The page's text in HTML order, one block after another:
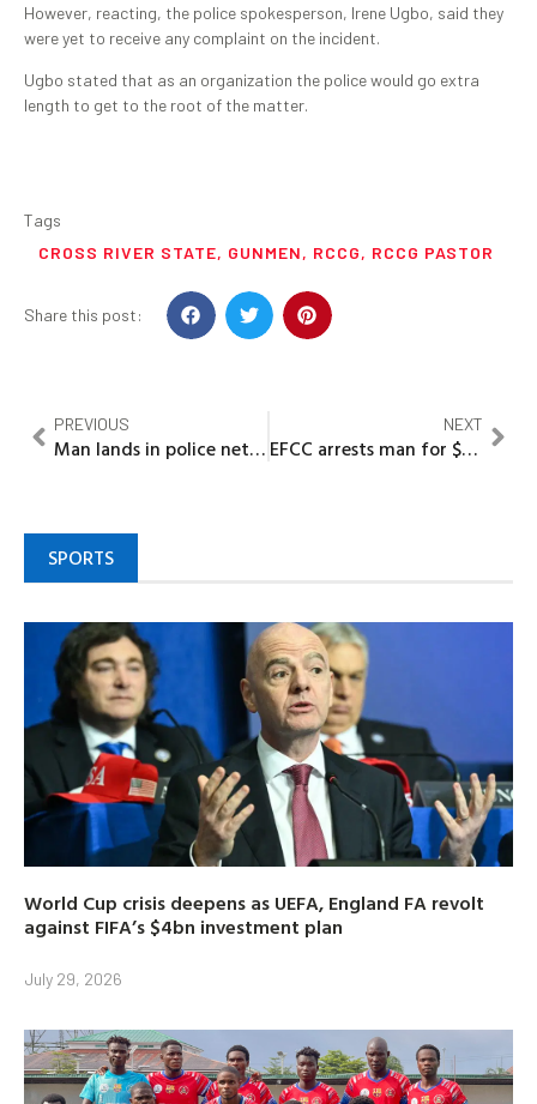
However, reacting, the police spokesperson, Irene Ugbo, said they
were yet to receive any complaint on the incident.
Ugbo stated that as an organization the police would go extra
length to get to the root of the matter.
Tags
CROSS RIVER STATE, GUNMEN, RCCG, RCCG PASTOR
Share this post:
PREVIOUS
Man lands in police net for raping two sisters
NEXT
EFCC arrests man for $200,000 Cryptocurrency fraud in Lagos
SPORTS
World Cup crisis deepens as UEFA, England FA revolt
against FIFA’s $4bn investment plan
July 29, 2026